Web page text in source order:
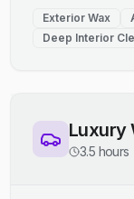
Exterior Wax
Deep Interior
Luxury
3.5 hours